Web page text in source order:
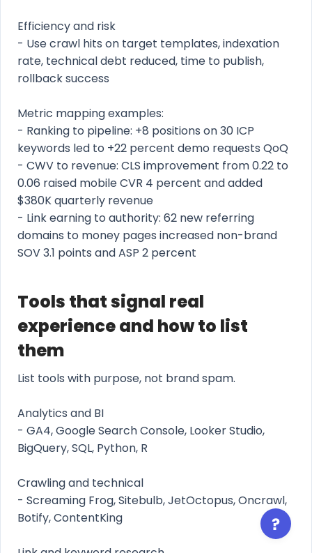
Efficiency and risk
- Use crawl hits on target templates, indexation
rate, technical debt reduced, time to publish,
rollback success
Metric mapping examples:
- Ranking to pipeline: +8 positions on 30 ICP
keywords led to +22 percent demo requests QoQ
- CWV to revenue: CLS improvement from 0.22 to
0.06 raised mobile CVR 4 percent and added
$380K quarterly revenue
- Link earning to authority: 62 new referring
domains to money pages increased non-brand
SOV 3.1 points and ASP 2 percent
Tools that signal real
experience and how to list
them
List tools with purpose, not brand spam.
Analytics and BI
- GA4, Google Search Console, Looker Studio,
BigQuery, SQL, Python, R
Crawling and technical
- Screaming Frog, Sitebulb, JetOctopus, Oncrawl,
Botify, ContentKing